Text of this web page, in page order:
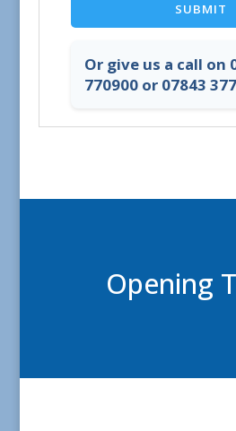
Or give us a call on
770900 or 07843
Opening